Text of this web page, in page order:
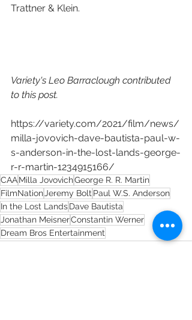
Trattner & Klein.
Variety's Leo Barraclough contributed
to this post.
https://variety.com/2021/film/news/
milla-jovovich-dave-bautista-paul-w-
s-anderson-in-the-lost-lands-george-
r-r-martin-1234915166/
CAAMilla JovovichGeorge R. R. Martin
FilmNation Jeremy Bolt Paul W.S. Anderson
In the Lost LandsDave Bautista
Jonathan MeisnerConstantin Werner
Dream Bros Entertainment